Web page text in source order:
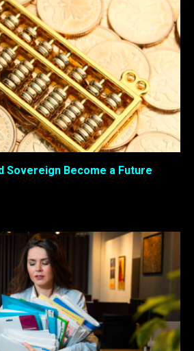
Sovereign Become a Future